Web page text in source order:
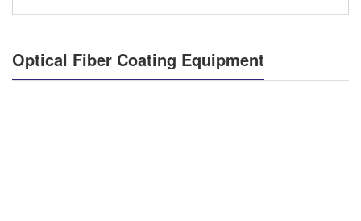
Optical Fiber Coating Equipment